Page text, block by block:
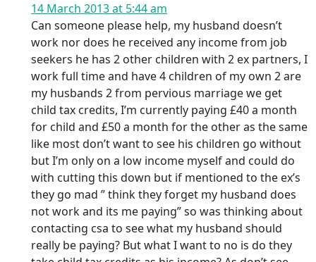
14 March 2013 at 5:44 am
Can someone please help, my husband doesn’t
work nor does he received any income from job
seekers he has 2 other children with 2 ex partners, I
work full time and have 4 children of my own 2 are
my husbands 2 from pervious marriage we get
child tax credits, I’m currently paying £40 a month
for child and £50 a month for the other as the same
like most don’t want to see his children go without
but I’m only on a low income myself and could do
with cutting this down but if mentioned to the ex’s
they go mad ” think they forget my husband does
not work and its me paying” so was thinking about
contacting csa to see what my husband should
really be paying? But what I want to no is do they